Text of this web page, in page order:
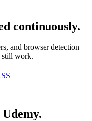
continuously.
and browser detection
still work.